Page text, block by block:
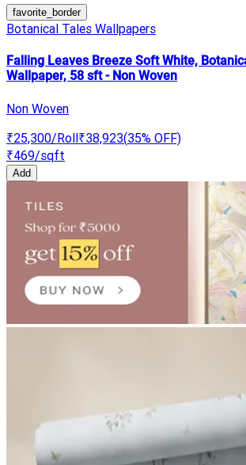
favorite_border
Botanical Tales Wallpapers
Falling Leaves Breeze Soft White,
Wallpaper, 58 sft - Non Woven
Non Woven
₹25,300/Roll₹38,923(35% OFF)
₹469/sqft
Add